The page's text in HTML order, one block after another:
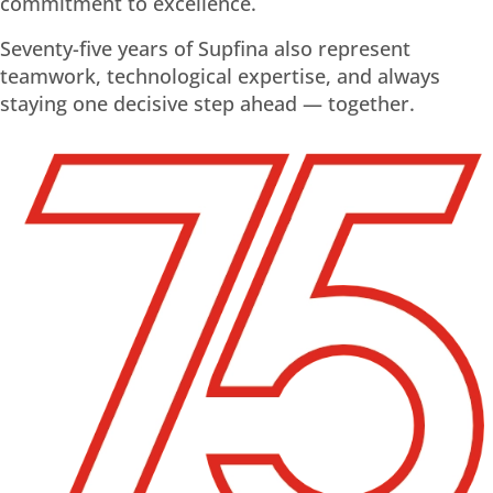
Seventy-five years of Supfina also represent
teamwork, technological expertise, and always
staying one decisive step ahead — together.